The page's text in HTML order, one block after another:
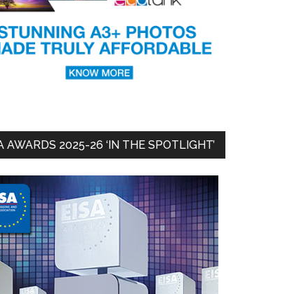
AWARDS 2025-26 ‘IN THE SPOTLIGHT’